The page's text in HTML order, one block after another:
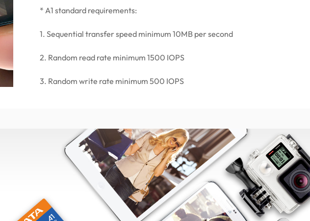
* A1 standard requirements:
1. Sequential transfer speed minimum 10MB per second
2. Random read rate minimum 1500 IOPS
3. Random write rate minimum 500 IOPS